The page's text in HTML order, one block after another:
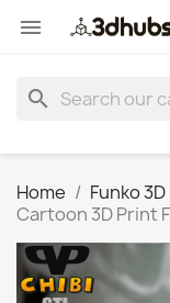

search
Home Funko 3D
Cartoon 3D Print